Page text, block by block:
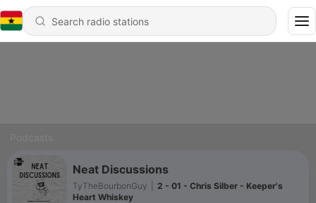
Neat Discussions
TyTheBourbonGuy
2 - 01 - Chris Silber - Keeper's
Heart Whiskey